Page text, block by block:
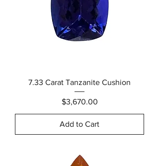
7.33 Carat Tanzanite Cushion
Price
$3,670.00
Add to Cart